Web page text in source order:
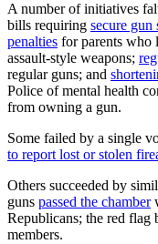
A number of initiatives
bills requiring secure gun
penalties for parents who
assault-style weapons;
regular guns; and
Police of mental health
from owning a gun.
Some failed by a single
to report lost or stolen
Others succeeded by
guns passed the chamber
Republicans; the red
members.